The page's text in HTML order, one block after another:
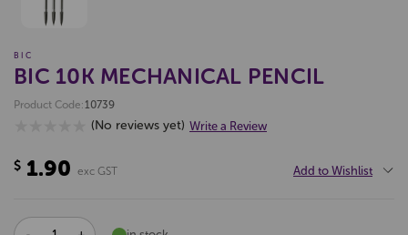
BIC
BIC 10K MECHANICAL PENCIL
Product Code:10739
(No reviews yet) Write a Review
$ 1.90 exc GST Add to Wishlist